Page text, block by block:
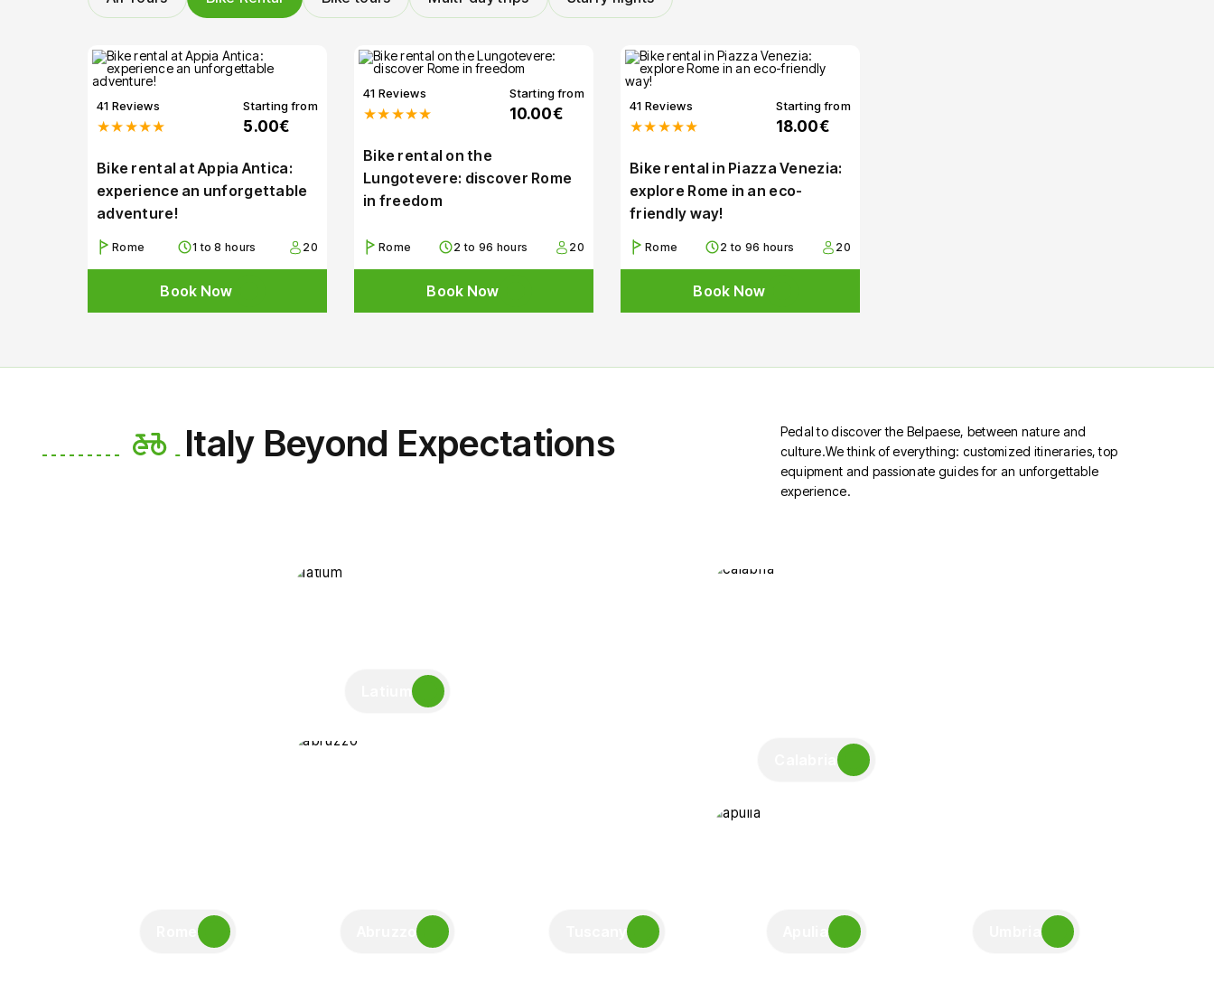
41 Reviews
★★★★★
Starting from
5.00€
Bike rental at Appia Antica:
experience an unforgettable
adventure!
Rome 1 to 8 hours 20
Book Now
41 Reviews
★★★★★
Starting from
10.00€
Bike rental on the
Lungotevere: discover Rome
in freedom
Rome 2 to 96 hours 20
Book Now
41 Reviews
★★★★★
Starting from
18.00€
Bike rental in Piazza Venezia:
explore Rome in an eco-
friendly way!
Rome 2 to 96 hours 20
Book Now
Italy Beyond Expectations
Pedal to discover the Belpaese, between nature and
culture.We think of everything: customized itineraries, top
equipment and passionate guides for an unforgettable
experience.
Abruzzo Tuscany